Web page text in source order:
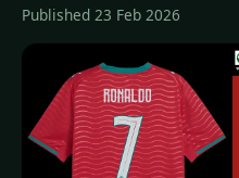
Published 23 Feb 2026